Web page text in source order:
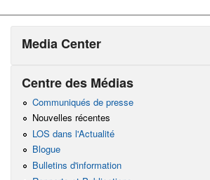
Media Center
Centre des Médias
Communiqués de presse
Nouvelles récentes
LOS dans l'Actualité
Blogue
Bulletins d'information